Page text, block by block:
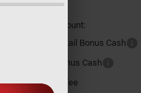
MSRP
Dealer Discount:
National Retail Bonus Cash
National Bonus Cash
Document Fee